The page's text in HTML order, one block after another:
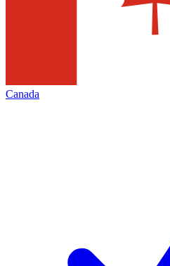
Canada